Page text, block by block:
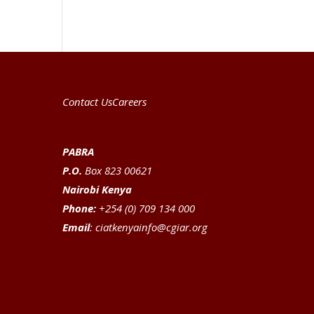
Contact UsCareers
PABRA
P.O. Box 823 00621
Nairobi Kenya
Phone: +254 (0) 709 134 000
Email:ciatkenyainfo@cgiar.org